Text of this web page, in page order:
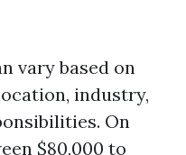
vary based on
industry,
On
$80,000 to